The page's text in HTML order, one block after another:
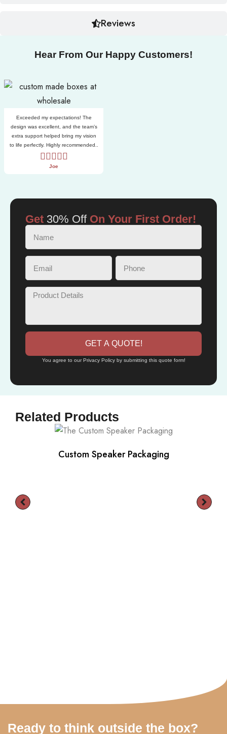
Reviews
Hear From Our Happy Customers!
Exceeded my expectations! The
design was excellent, and the team’s
extra support helped bring my vision
to life perfectly. Highly recommended..
Joe
Get 30% OffOn Your First Order!
GET A QUOTE!
You agree to our Privacy Policy by submitting this quote form!
Related Products
Custom Speaker Packaging
Ready to think outside the box?